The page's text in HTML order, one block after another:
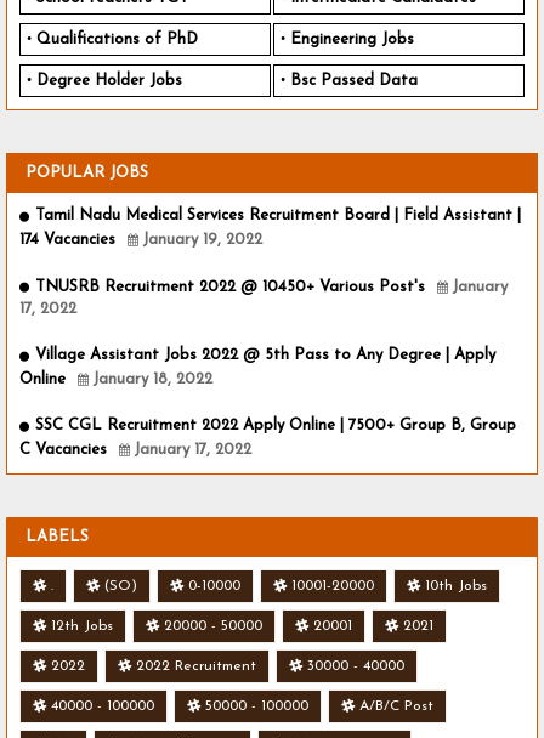
Qualifications of PhD Engineering Jobs
Degree Holder Jobs Bsc Passed Data
POPULAR JOBS
Tamil Nadu Medical Services Recruitment Board | Field Assistant |
174 Vacancies
January 19, 2022
TNUSRB Recruitment 2022 @ 10450+ Various Post's
January
17, 2022
Village Assistant Jobs 2022 @ 5th Pass to Any Degree | Apply
Online
January 18, 2022
SSC CGL Recruitment 2022 Apply Online | 7500+ Group B, Group
C Vacancies
January 17, 2022
LABELS
. (SO) 0-10000 10001-20000 10th Jobs
12th Jobs 20000 - 50000 20001 2021
2022 2022 Recruitment 30000 - 40000
40000 - 100000 50000 - 100000 A/B/C Post